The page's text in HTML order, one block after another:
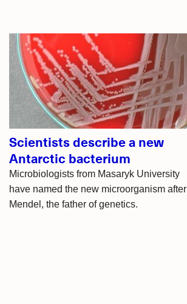
Related
articles
Scientists describe a new
Antarctic bacterium
Microbiologists from Masaryk University
have named the new microorganism after
Mendel, the father of genetics.